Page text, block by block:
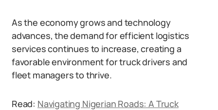
As the economy grows and technology
advances, the demand for efficient logistics
services continues to increase, creating a
favorable environment for truck drivers and
fleet managers to thrive.
Read: Navigating Nigerian Roads: A Truck